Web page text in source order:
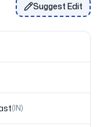
Suggest Edit
(IN)